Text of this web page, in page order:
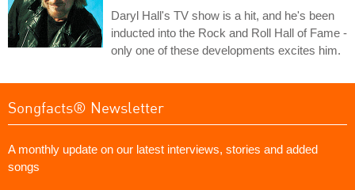
Daryl Hall's TV show is a hit, and he's been
inducted into the Rock and Roll Hall of Fame -
only one of these developments excites him.
Songfacts® Newsletter
A monthly update on our latest interviews, stories and added
songs